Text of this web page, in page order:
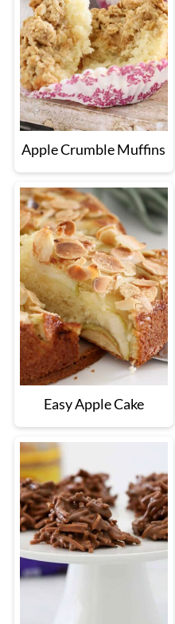
Apple Crumble Muffins
Easy Apple Cake